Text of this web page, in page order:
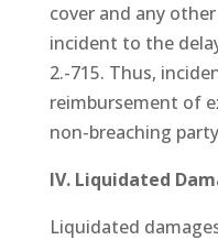
cover and any
incident to the
2.-715. Thus,
reimbursement of
non-breaching
IV. Liquidated
Liquidated